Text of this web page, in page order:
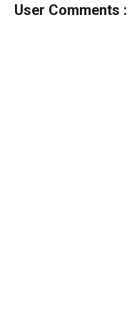
User Comments :